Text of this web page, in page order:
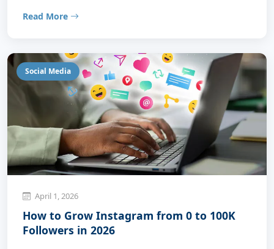
Read More
Social Media
April 1, 2026
How to Grow Instagram from 0 to 100K
Followers in 2026